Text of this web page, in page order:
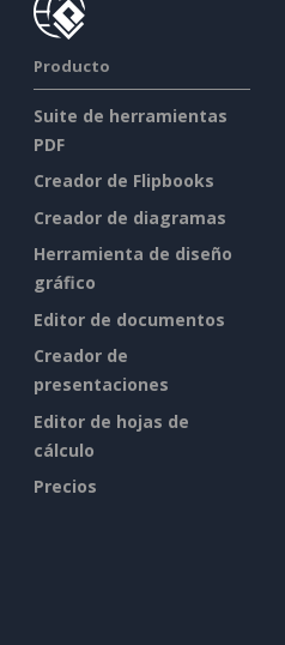
Producto
Suite de herramientas
PDF
Creador de Flipbooks
Creador de diagramas
Herramienta de diseño
gráfico
Editor de documentos
Creador de
presentaciones
Editor de hojas de
cálculo
Precios